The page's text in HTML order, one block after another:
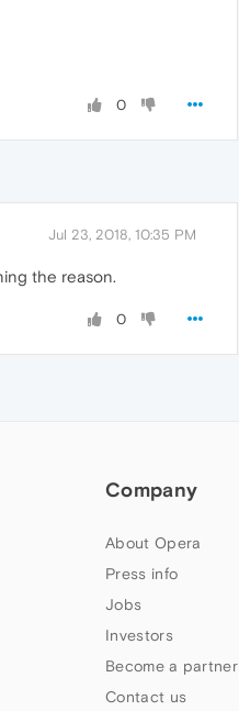
0
Jul 23, 2018, 10:35 PM
the reason.
0
Company
About Opera
Press info
Jobs
Investors
Become a partner
Contact us